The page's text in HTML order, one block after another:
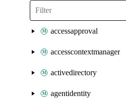
accessapproval
accesscontextmanager
activedirectory
agentidentity